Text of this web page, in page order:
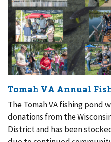
The Tomah VA fishing pond
donations from the
District and has been